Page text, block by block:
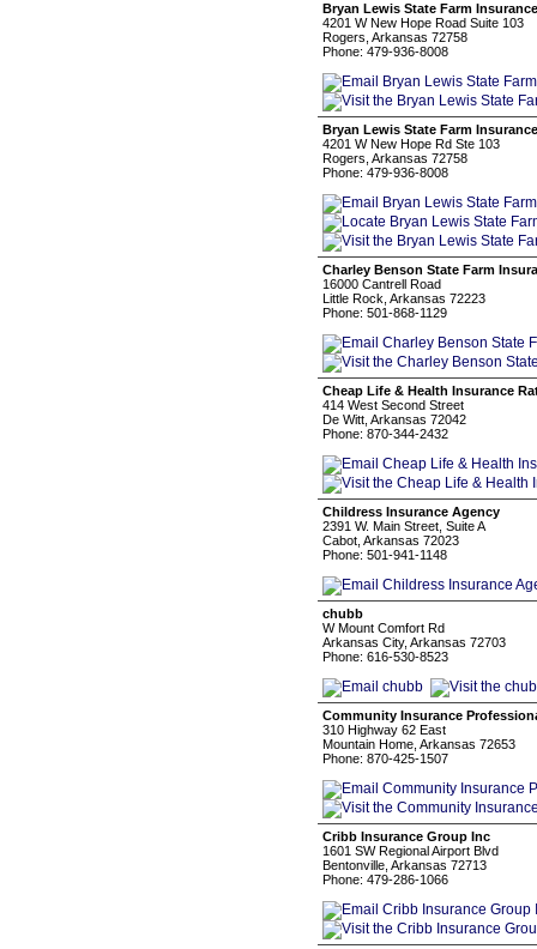
Bryan Lewis State Farm Insurance
4201 W New Hope Road Suite 103
Rogers, Arkansas 72758
Phone: 479-936-8008
Bryan Lewis State Farm
4201 W New Hope Rd Ste 103
Rogers, Arkansas 72758
Phone: 479-936-8008
Charley Benson State Farm
16000 Cantrell Road
Little Rock, Arkansas 72223
Phone: 501-868-1129
Cheap Life & Health Insurance
414 West Second Street
De Witt, Arkansas 72042
Phone: 870-344-2432
Childress Insurance Agency
2391 W. Main Street, Suite A
Cabot, Arkansas 72023
Phone: 501-941-1148
chubb
W Mount Comfort Rd
Arkansas City, Arkansas 72703
Phone: 616-530-8523
Community Insurance
310 Highway 62 East
Mountain Home, Arkansas 72653
Phone: 870-425-1507
Cribb Insurance Group Inc
1601 SW Regional Airport Blvd
Bentonville, Arkansas 72713
Phone: 479-286-1066